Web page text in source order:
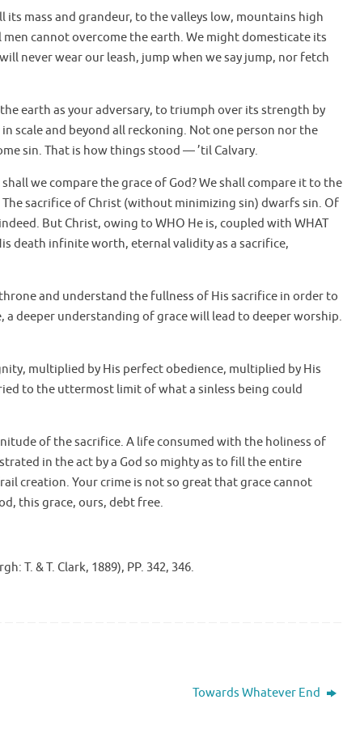
its mass and grandeur, to the valleys low, mountains high
cannot overcome the earth. We might domesticate its
never wear our leash, jump when we say jump, nor fetch
earth as your adversary, to triumph over its strength by
scale and beyond all reckoning. Not one person nor the
sin. That is how things stood — ’til Calvary.
we compare the grace of God? We shall compare it to the
sacrifice of Christ (without minimizing sin) dwarfs sin. Of
But Christ, owing to WHO He is, coupled with WHAT
death infinite worth, eternal validity as a sacrifice,
and understand the fullness of His sacrifice in order to
deeper understanding of grace will lead to deeper worship.
multiplied by His perfect obedience, multiplied by His
to the uttermost limit of what a sinless being could
of the sacrifice. A life consumed with the holiness of
in the act by a God so mighty as to fill the entire
creation. Your crime is not so great that grace cannot
this grace, ours, debt free.
T. & T. Clark, 1889), PP. 342, 346.
Towards Whatever End